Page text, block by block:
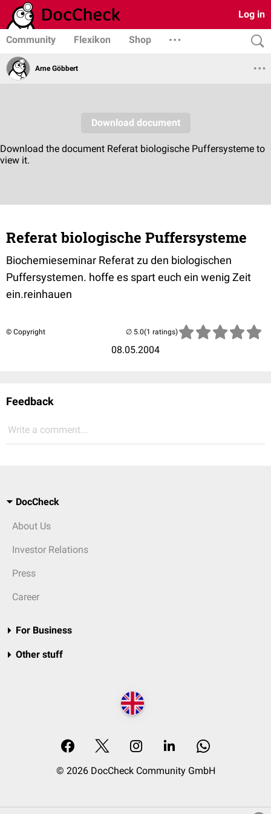
Log in
Community Flexikon Shop
Arne Göbbert
Referat biologische Puffersysteme
Biochemieseminar Referat zu den biologischen
Puffersystemen. hoffe es spart euch ein wenig Zeit
ein.reinhauen
© Copyright
08.05.2004
(1 ratings)
Feedback
Write a comment...
DocCheck
About Us
Investor Relations
Press
Career
For Business
Other stuff
© 2026 DocCheck Community GmbH